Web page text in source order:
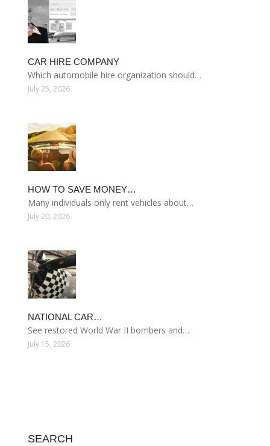
CAR HIRE COMPANY
Which automobile hire organization should…
July 25, 2026
HOW TO SAVE MONEY…
Many individuals only rent vehicles about…
July 20, 2026
NATIONAL CAR…
See restored World War II bombers and…
July 15, 2026
SEARCH